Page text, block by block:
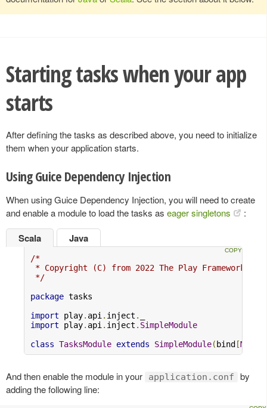
Starting tasks when your app
starts
After defining the tasks as described above, you need to initialize
them when your application starts.
Using Guice Dependency Injection
When using Guice Dependency Injection, you will need to create
and enable a module to load the tasks as eager singletons :
Scala
/*
* Copyright (C) from 2022 The Play Framework
*/
package tasks
import play. api . inject .
import play. api . inject . SimpleModule
class TasksModule extends SimpleModule( bind [
Java
And then enable the module in your application.conf
by
adding the following line: